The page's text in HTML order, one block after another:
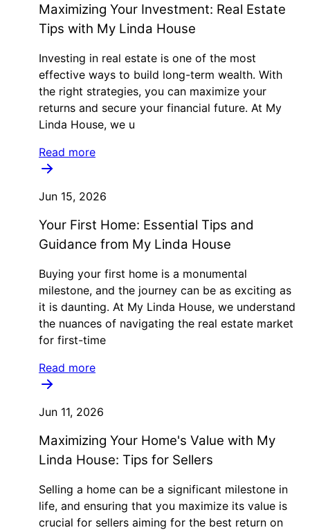
Maximizing Your Investment: Real Estate
Tips with My Linda House
Investing in real estate is one of the most
effective ways to build long-term wealth. With
the right strategies, you can maximize your
returns and secure your financial future. At My
Linda House, we u
Read more
Jun 15, 2026
Your First Home: Essential Tips and
Guidance from My Linda House
Buying your first home is a monumental
milestone, and the journey can be as exciting as
it is daunting. At My Linda House, we understand
the nuances of navigating the real estate market
for first-time
Read more
Jun 11, 2026
Maximizing Your Home's Value with My
Linda House: Tips for Sellers
Selling a home can be a significant milestone in
life, and ensuring that you maximize its value is
crucial for sellers aiming for the best return on